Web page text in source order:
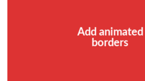
Add animated
borders